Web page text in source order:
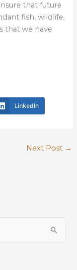
that future
fish, wildlife,
that we have
LinkedIn
Next Post →